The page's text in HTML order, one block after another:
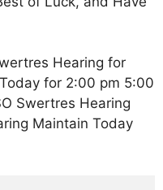
Hearing for
for 2:00 pm 5:00
Swertres Hearing
Maintain Today